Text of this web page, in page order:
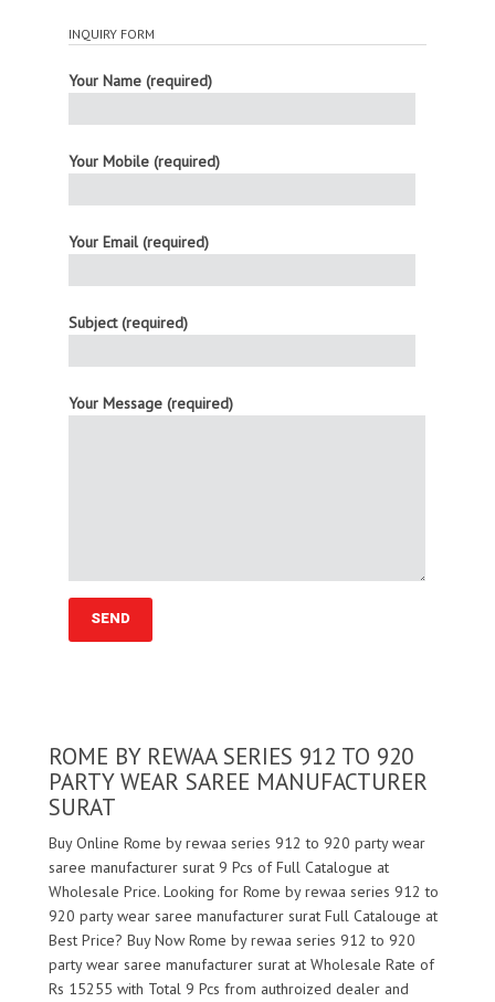
INQUIRY FORM
Your Name (required)
Your Mobile (required)
Your Email (required)
Subject (required)
Your Message (required)
ROME BY REWAA SERIES 912 TO 920
PARTY WEAR SAREE MANUFACTURER
SURAT
Buy Online Rome by rewaa series 912 to 920 party wear
saree manufacturer surat 9 Pcs of Full Catalogue at
Wholesale Price. Looking for Rome by rewaa series 912 to
920 party wear saree manufacturer surat Full Catalouge at
Best Price? Buy Now Rome by rewaa series 912 to 920
party wear saree manufacturer surat at Wholesale Rate of
Rs 15255 with Total 9 Pcs from authroized dealer and